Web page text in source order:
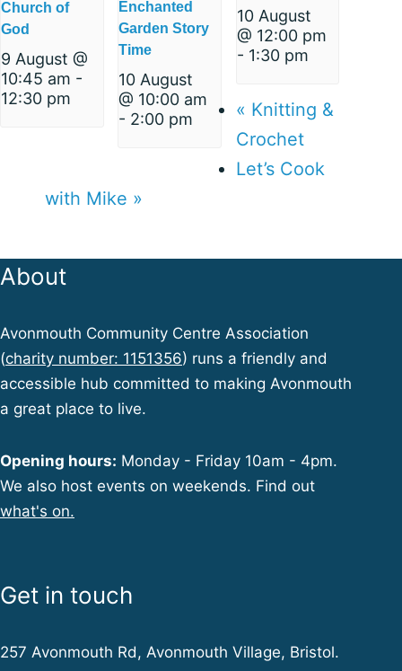
Church of
God
9 August @
10:45 am -
12:30 pm
Enchanted
Garden Story
Time
10 August
@ 10:00 am
- 2:00 pm
10 August
@ 12:00 pm
- 1:30 pm
« Knitting &
Crochet
Let’s Cook
with Mike »
About
Avonmouth Community Centre Association
(charity number: 1151356) runs a friendly and
accessible hub committed to making Avonmouth
a great place to live.
Opening hours: Monday - Friday 10am - 4pm.
We also host events on weekends. Find out
what's on.
Get in touch
257 Avonmouth Rd, Avonmouth Village, Bristol.